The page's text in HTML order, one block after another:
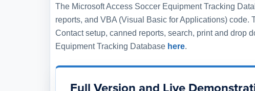
demonstration of this WSI template, we
WSI and schedule a live demonstration with
members. This opportunity allows you to
us, either as an alternative to or in
Please note that downloading Microsoft